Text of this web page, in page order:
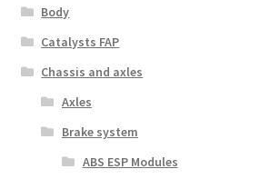
Body
Catalysts FAP
Chassis and axles
Axles
Brake system
ABS ESP Modules